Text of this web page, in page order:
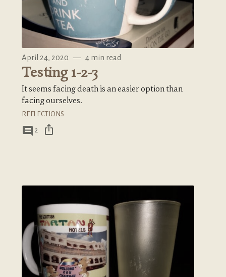
April 24, 2020 — 4 min read
Testing 1-2-3
It seems facing death is an easier option than
facing ourselves.
REFLECTIONS
comment 2 ios_share